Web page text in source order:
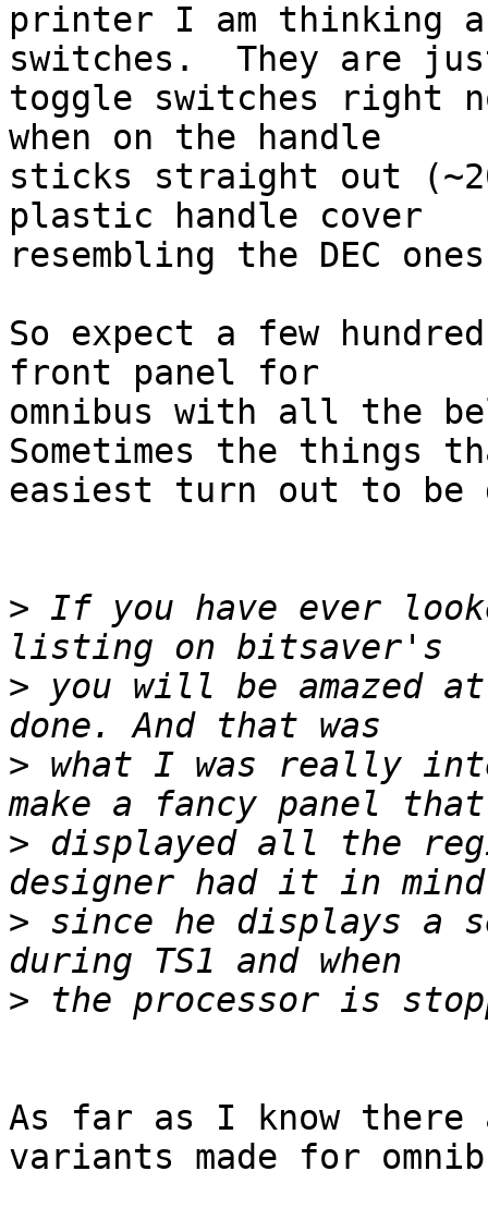
printer I am thinking
switches.  They are
toggle switches right
when on the handle
sticks straight out
plastic handle cover
resembling the DEC
So expect a few
front panel for
omnibus with all the
Sometimes the things
easiest turn out to
> If you have ever
> you will be amazed
> what I was really
> displayed all the
> since he displays a
>
As far as I know
variants made for